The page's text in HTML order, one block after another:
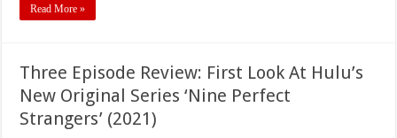
Read More »
Three Episode Review: First Look At Hulu’s
New Original Series ‘Nine Perfect
Strangers’ (2021)